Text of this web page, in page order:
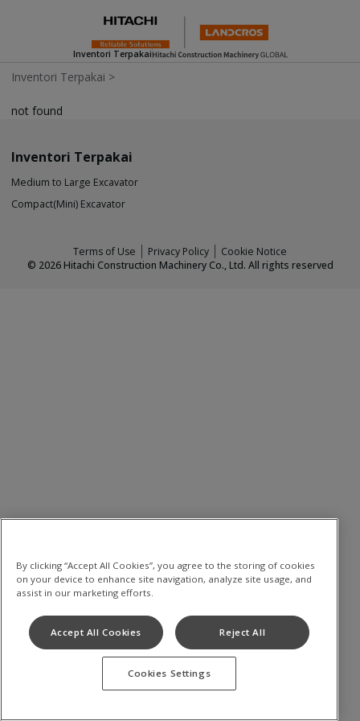
Inventori Terpakai
Inventori Terpakai >
not found
Inventori Terpakai
Medium to Large Excavator
Compact(Mini) Excavator
Terms of Use Privacy Policy
Cookie Notice
© 2026Hitachi Construction Machinery Co., Ltd. All rights reserved
By clicking “Accept All Cookies”, you agree to the storing of cookies
on your device to enhance site navigation, analyze site usage, and
assist in our marketing efforts.
Accept All Cookies Reject All
Cookies Settings